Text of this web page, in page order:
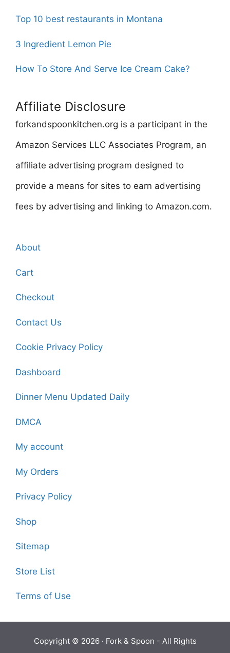
Top 10 best restaurants in Montana
3 Ingredient Lemon Pie
How To Store And Serve Ice Cream Cake?
Affiliate Disclosure
forkandspoonkitchen.org is a participant in the
Amazon Services LLC Associates Program, an
affiliate advertising program designed to
provide a means for sites to earn advertising
fees by advertising and linking to Amazon.com.
About
Cart
Checkout
Contact Us
Cookie Privacy Policy
Dashboard
Dinner Menu Updated Daily
DMCA
My account
My Orders
Privacy Policy
Shop
Sitemap
Store List
Terms of Use
Copyright © 2026 · Fork & Spoon - All Rights